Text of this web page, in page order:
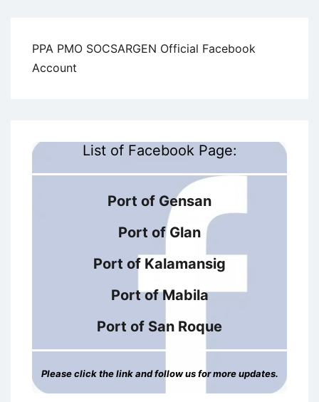
PPA PMO SOCSARGEN Official Facebook
Account
List of Facebook Page:
Port of Gensan
Port of Glan
Port of Kalamansig
Port of Mabila
Port of San Roque
Please click the link and follow us for more updates.